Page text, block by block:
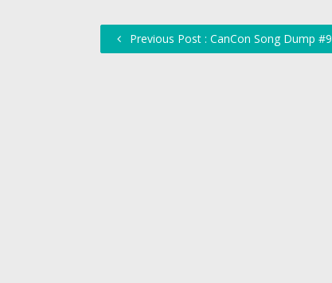
Previous Post : CanCon Song Dump #9